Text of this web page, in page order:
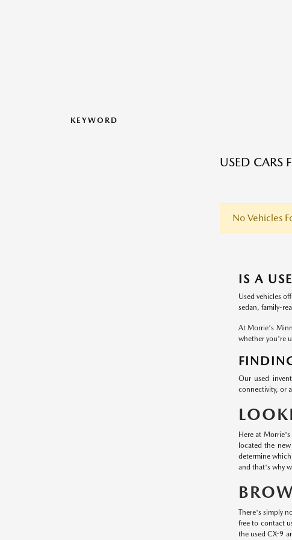
KEYWORD
USED CARS
No Vehicles
IS A
Used vehicles
sedan, family-
At Morrie's
whether you're
Our used
connectivity, or
Here at
located the
determine
and that's why
There's simply
free to contact
the used CX-9